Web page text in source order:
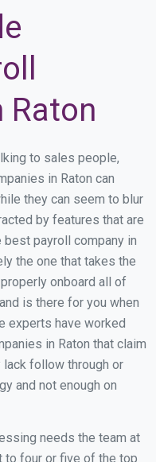
Raton
to sales people,
in Raton can
they can seem to blur
by features that are
payroll company in
the one that takes the
onboard all of
is there for you when
experts have worked
in Raton that claim
follow through or
and not enough on
needs the team at
to four or five of the top